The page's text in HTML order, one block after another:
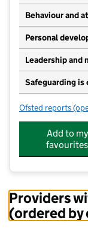
Behaviour and
Personal
Leadership and
Safeguarding
Ofsted reports for
Add to my
favourites
Providers
(ordered by